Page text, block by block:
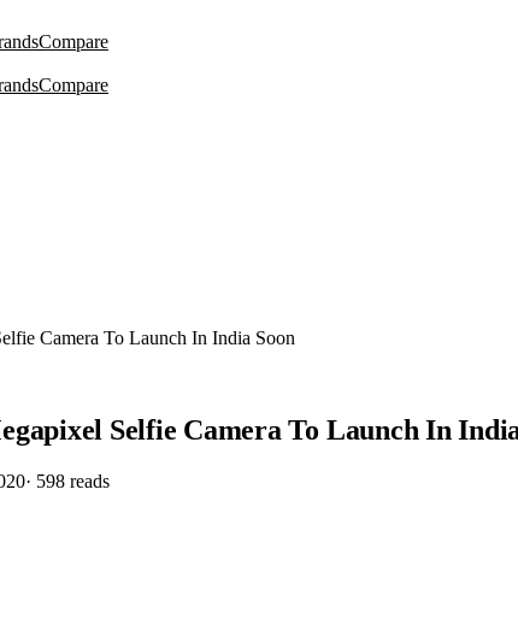
Compare
Compare
Camera To Launch In India Soon
Selfie Camera To Launch In
· 598 reads